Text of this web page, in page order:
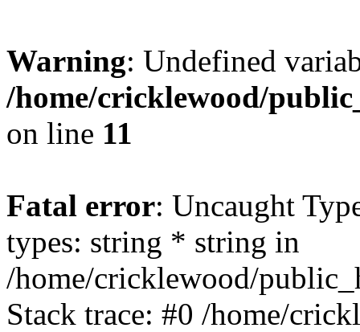
Warning: Undefined
/home/cricklewood/
on line 11
Fatal error: Uncaught
types: string * string in
/home/cricklewood/
Stack trace: #0 /home/